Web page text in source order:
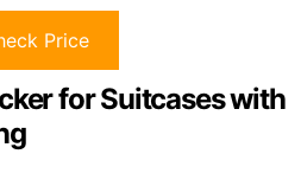
Price
for Suitcases with